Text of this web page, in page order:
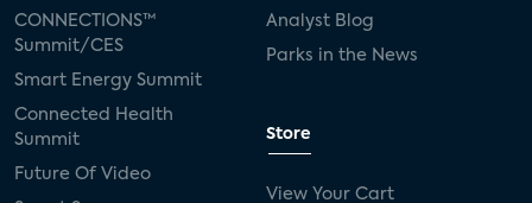
CONNECTIONS™
Summit/CES
Smart Energy Summit
Connected Health
Summit
Future Of Video
Analyst Blog
Parks in the News
Store
View Your Cart